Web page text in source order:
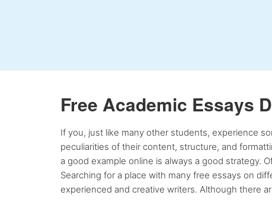
Free Academic Essays
If you, just like many other students, experience
peculiarities of their content, structure, and
a good example online is always a good strategy.
Searching for a place with many free essays on
experienced and creative writers. Although there